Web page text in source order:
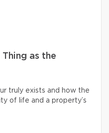
Thing as the
truly exists and how the
of life and a property’s